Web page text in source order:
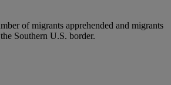
of migrants apprehended and migrants
Southern U.S. border.